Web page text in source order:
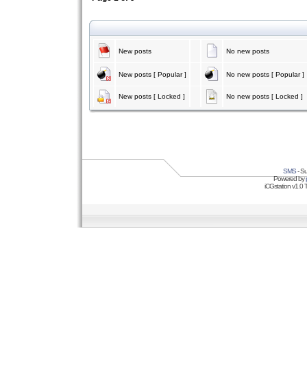
New posts No new posts
New posts [ Popular ] No new posts [ Popular ]
New posts [ Locked ] No new posts [ Locked ]
SMS-
Powered by
iCGstation v1.0